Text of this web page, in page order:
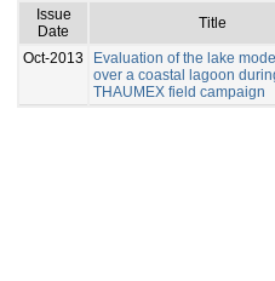
Issue
Date
Title
Oct-2013
Evaluation of the lake
over a coastal lagoon
THAUMEX field campaign